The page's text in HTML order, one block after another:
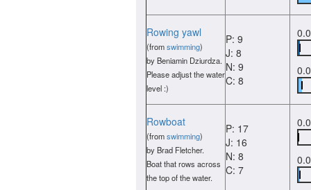
Rowing yawl
(fromswimming)
by Beniamin Dziurdza.
Please adjust the water
level :)
P: 9
J: 8
N: 9
C: 8
Rowboat
(fromswimming)
by Brad Fletcher.
Boat that rows across
the top of the water.
P: 17
J: 16
N: 8
C: 7